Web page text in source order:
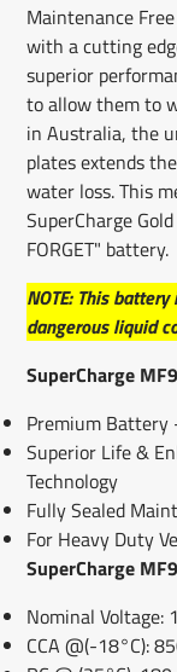
Maintenance
with a cutting
superior
to allow them to
in Australia, the
plates extends
water loss. This
SuperCharge
FORGET" battery.
NOTE: This
dangerous liquid
SuperCharge
Premium Battery
Superior Life &
Technology
Fully Sealed
For Heavy Duty
SuperCharge
Nominal Voltage:
CCA @(-18°C):